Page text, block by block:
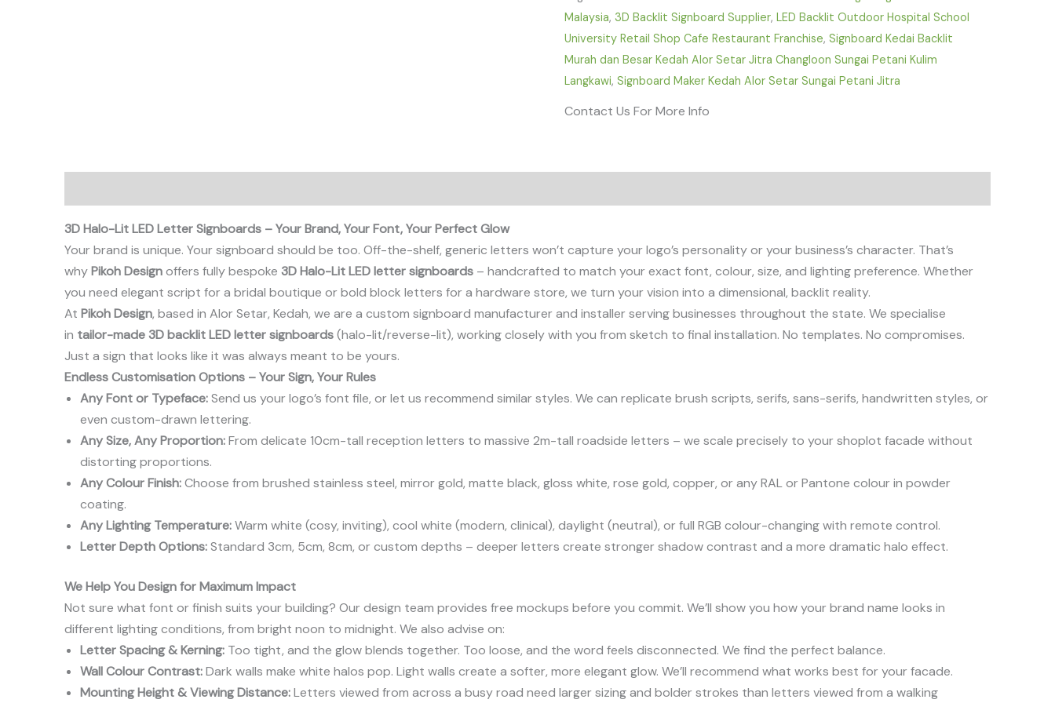
Malaysia, 3D Backlit Signboard Supplier,LED Backlit Outdoor Hospital School
University Retail Shop Cafe Restaurant Franchise,Signboard Kedai Backlit
Murah dan Besar Kedah Alor Setar Jitra Changloon Sungai Petani Kulim
Langkawi,Signboard Maker Kedah Alor Setar Sungai Petani Jitra
Contact Us For More Info
3D Halo-Lit LED Letter Signboards – Your Brand, Your Font, Your Perfect Glow
Your brand is unique. Your signboard should be too. Off-the-shelf, generic letters won’t capture your logo’s personality or your business’s character. That’s
whyPikoh Designoffers fully bespoke 3D Halo-Lit LED letter signboards – handcrafted to match your exact font, colour, size, and lighting preference. Whether
you need elegant script for a bridal boutique or bold block letters for a hardware store, we turn your vision into a dimensional, backlit reality.
At Pikoh Design, based in Alor Setar, Kedah, we are a custom signboard manufacturer and installer serving businesses throughout the state. We specialise
in tailor-made 3D backlit LED letter signboards(halo-lit/reverse-lit), working closely with you from sketch to final installation. No templates. No compromises.
Just a sign that looks like it was always meant to be yours.
Endless Customisation Options – Your Sign, Your Rules
Any Font or Typeface:Send us your logo’s font file, or let us recommend similar styles. We can replicate brush scripts, serifs, sans-serifs, handwritten styles, or
even custom-drawn lettering.
Any Size, Any Proportion:From delicate 10cm-tall reception letters to massive 2m-tall roadside letters – we scale precisely to your shoplot facade without
distorting proportions.
Any Colour Finish:Choose from brushed stainless steel, mirror gold, matte black, gloss white, rose gold, copper, or any RAL or Pantone colour in powder
coating.
Any Lighting Temperature:Warm white (cosy, inviting), cool white (modern, clinical), daylight (neutral), or full RGB colour-changing with remote control.
Letter Depth Options:Standard 3cm, 5cm, 8cm, or custom depths – deeper letters create stronger shadow contrast and a more dramatic halo effect.
We Help You Design for Maximum Impact
Not sure what font or finish suits your building? Our design team provides free mockups before you commit. We’ll show you how your brand name looks in
different lighting conditions, from bright noon to midnight. We also advise on:
Letter Spacing & Kerning: Too tight, and the glow blends together. Too loose, and the word feels disconnected. We find the perfect balance.
Wall Colour Contrast:Dark walls make white halos pop. Light walls create a softer, more elegant glow. We’ll recommend what works best for your facade.
Mounting Height & Viewing Distance:Letters viewed from across a busy road need larger sizing and bolder strokes than letters viewed from a walking